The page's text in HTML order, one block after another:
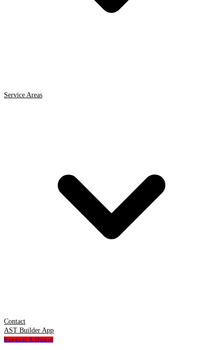
Service Areas
Contact
AST Builder App
Request A Quote